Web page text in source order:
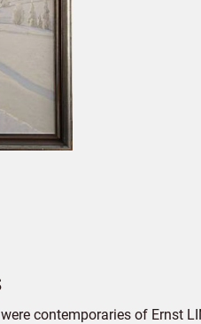
contemporaries of Ernst